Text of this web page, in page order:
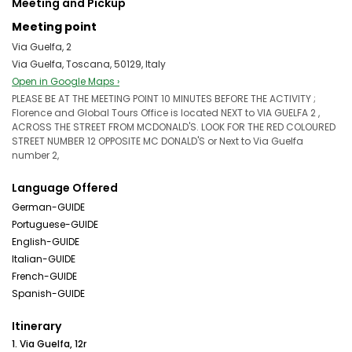
Meeting and Pickup
Meeting point
Via Guelfa, 2
Via Guelfa, Toscana, 50129, Italy
Open in Google Maps ›
PLEASE BE AT THE MEETING POINT 10 MINUTES BEFORE THE ACTIVITY ;
Florence and Global Tours Office is located NEXT to VIA GUELFA 2 ,
ACROSS THE STREET FROM MCDONALD'S. LOOK FOR THE RED COLOURED
STREET NUMBER 12 OPPOSITE MC DONALD'S or Next to Via Guelfa
number 2,
Language Offered
German-GUIDE
Portuguese-GUIDE
English-GUIDE
Italian-GUIDE
French-GUIDE
Spanish-GUIDE
Itinerary
1. Via Guelfa, 12r